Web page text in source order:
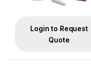
Login to Request
Quote